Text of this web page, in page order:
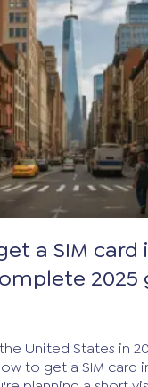
a SIM card
United States in
to get a SIM card